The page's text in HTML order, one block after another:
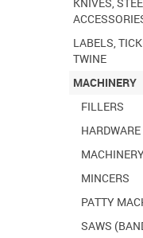
LABELS,
TWINE
MACHINERY
FILLERS
HARDWARE
MINCERS
PATTY
SAWS